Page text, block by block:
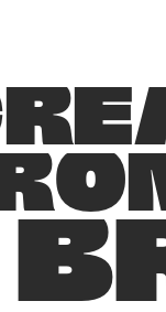
R E
RO
B